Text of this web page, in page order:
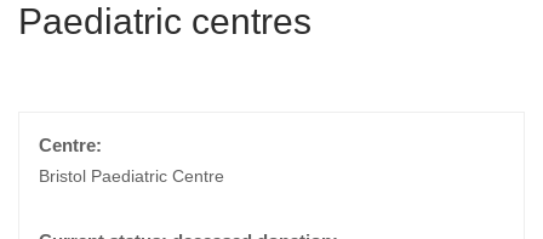
Paediatric centres
Bristol Paediatric Centre